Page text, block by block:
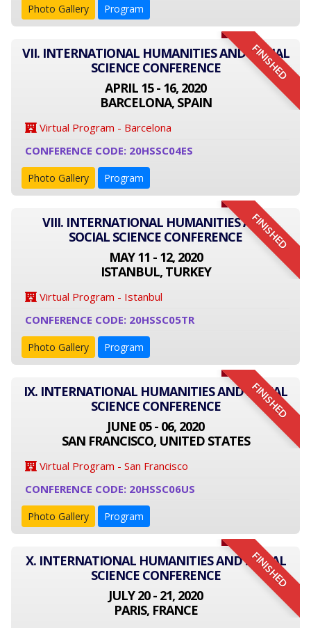
Photo Gallery Program
FINISHED
VII. INTERNATIONAL HUMANITIES AND SOCIAL
SCIENCE CONFERENCE
APRIL 15 - 16, 2020
BARCELONA, SPAIN
Virtual Program - Barcelona
CONFERENCE CODE: 20HSSC04ES
Photo Gallery Program
FINISHED
VIII. INTERNATIONAL HUMANITIES AND
SOCIAL SCIENCE CONFERENCE
MAY 11 - 12, 2020
ISTANBUL, TURKEY
Virtual Program - Istanbul
CONFERENCE CODE: 20HSSC05TR
Photo Gallery Program
FINISHED
IX. INTERNATIONAL HUMANITIES AND SOCIAL
SCIENCE CONFERENCE
JUNE 05 - 06, 2020
SAN FRANCISCO, UNITED STATES
Virtual Program - San Francisco
CONFERENCE CODE: 20HSSC06US
Photo Gallery Program
FINISHED
X. INTERNATIONAL HUMANITIES AND SOCIAL
SCIENCE CONFERENCE
JULY 20 - 21, 2020
PARIS, FRANCE